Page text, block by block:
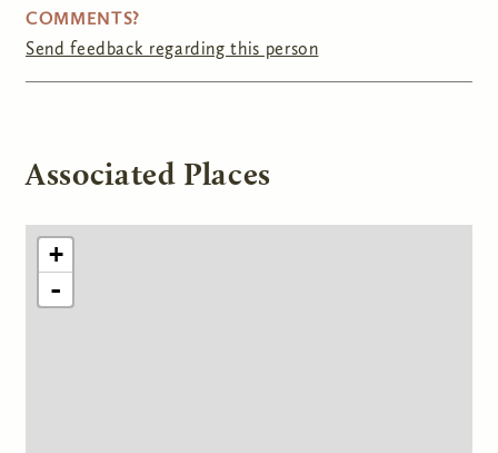
COMMENTS?
Send feedback regarding this person
Associated Places
+
-